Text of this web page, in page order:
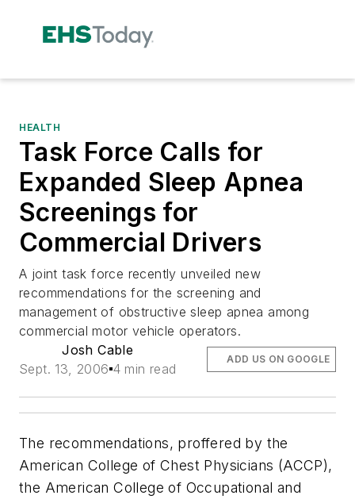
HEALTH
Task Force Calls for
Expanded Sleep Apnea
Screenings for
Commercial Drivers
A joint task force recently unveiled new
recommendations for the screening and
management of obstructive sleep apnea among
commercial motor vehicle operators.
Josh Cable
Sept. 13, 2006 4 min read
ADD US ON GOOGLE
The recommendations, proffered by the
American College of Chest Physicians (ACCP),
the American College of Occupational and